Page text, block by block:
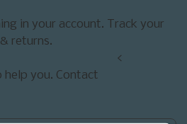
in your account. Track your
returns.
help you. Contact
<